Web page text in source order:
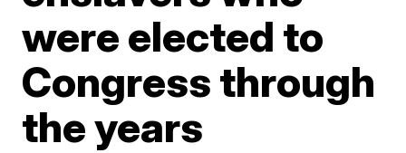
were elected to
Congress through
the years